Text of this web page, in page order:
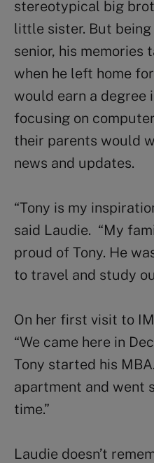
stereotypical big
little sister. But being
senior, his memories
when he left home
would earn a degree
focusing on
their parents would
news and updates.
“Tony is my
said Laudie. “My
proud of Tony. He
to travel and study
On her first visit to
“We came here in
Tony started his
apartment and went
time.”
Laudie doesn’t